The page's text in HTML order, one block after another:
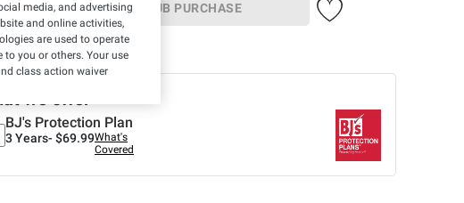
IN-CLUB PURCHASE
3 per member
we offer
BJ's Protection Plan
3 Years- $69.99What's
Covered
media, and advertising
and online activities,
are used to operate
to you or others. Your use
class action waiver